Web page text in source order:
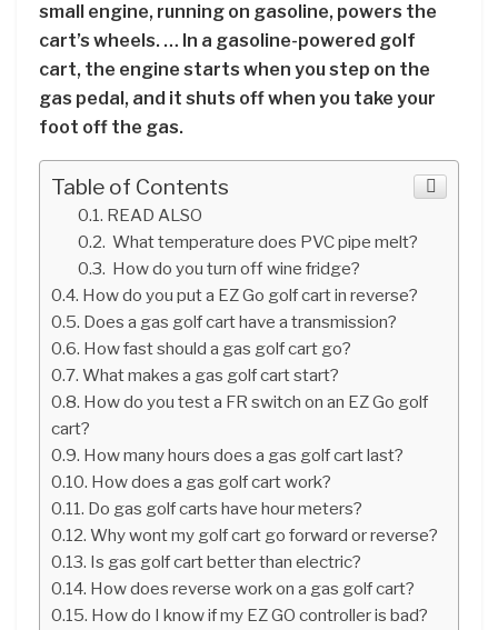
small engine, running on gasoline, powers the
cart’s wheels. … In a gasoline-powered golf
cart, the engine starts when you step on the
gas pedal, and it shuts off when you take your
foot off the gas.
Table of Contents
READ ALSO
What temperature does PVC pipe melt?
How do you turn off wine fridge?
How do you put a EZ Go golf cart in reverse?
Does a gas golf cart have a transmission?
How fast should a gas golf cart go?
What makes a gas golf cart start?
How do you test a FR switch on an EZ Go golf
cart?
How many hours does a gas golf cart last?
How does a gas golf cart work?
Do gas golf carts have hour meters?
Why wont my golf cart go forward or reverse?
Is gas golf cart better than electric?
How does reverse work on a gas golf cart?
How do I know if my EZ GO controller is bad?